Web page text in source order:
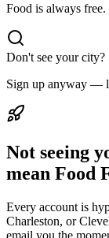
Food is always
Don't see your city?
Sign up anyway —
Not seeing
mean Food
Every account is
Charleston, or
email you the